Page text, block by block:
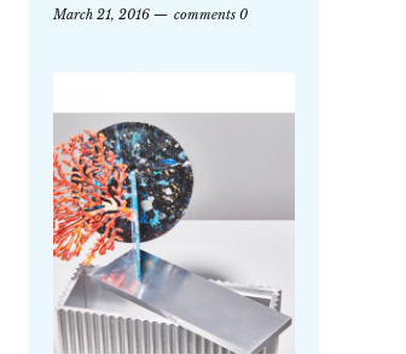
March 21, 2016
comments 0